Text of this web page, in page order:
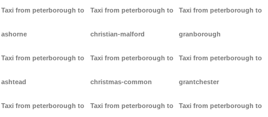
Taxi from peterborough to
ashorne
Taxi from peterborough to
ashtead
Taxi from peterborough to
Taxi from peterborough to
christian-malford
Taxi from peterborough to
christmas-common
Taxi from peterborough to
Taxi from peterborough to
granborough
Taxi from peterborough to
grantchester
Taxi from peterborough to